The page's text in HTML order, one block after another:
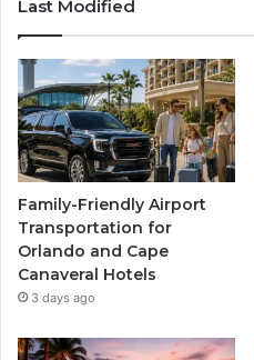
Last Modified
Family-Friendly Airport
Transportation for
Orlando and Cape
Canaveral Hotels
3 days ago